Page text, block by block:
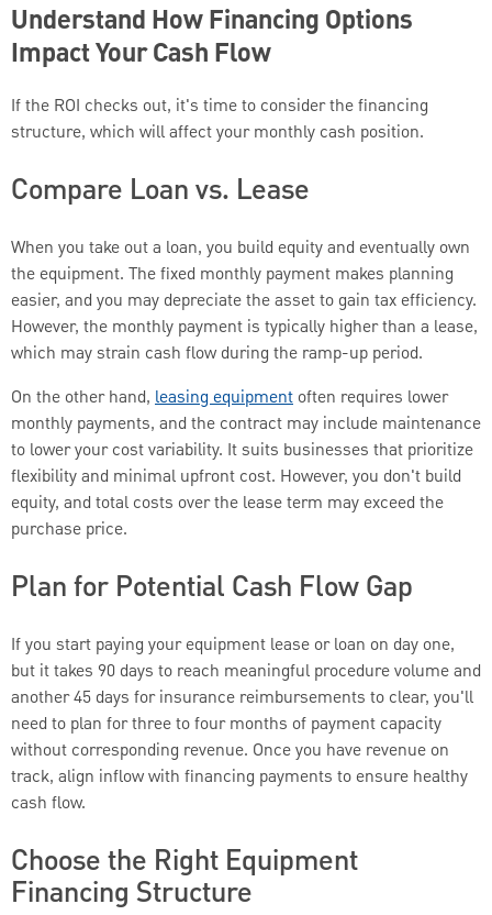
Understand How Financing Options
Impact Your Cash Flow
If the ROI checks out, it's time to consider the financing
structure, which will affect your monthly cash position.
Compare Loan vs. Lease
When you take out a loan, you build equity and eventually own
the equipment. The fixed monthly payment makes planning
easier, and you may depreciate the asset to gain tax efficiency.
However, the monthly payment is typically higher than a lease,
which may strain cash flow during the ramp-up period.
On the other hand, leasing equipment often requires lower
monthly payments, and the contract may include maintenance
to lower your cost variability. It suits businesses that prioritize
flexibility and minimal upfront cost. However, you don't build
equity, and total costs over the lease term may exceed the
purchase price.
Plan for Potential Cash Flow Gap
If you start paying your equipment lease or loan on day one,
but it takes 90 days to reach meaningful procedure volume and
another 45 days for insurance reimbursements to clear, you'll
need to plan for three to four months of payment capacity
without corresponding revenue. Once you have revenue on
track, align inflow with financing payments to ensure healthy
cash flow.
Choose the Right Equipment
Financing Structure